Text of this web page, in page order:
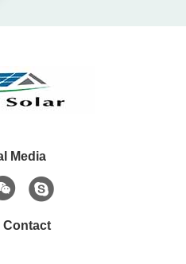
Media
Contact